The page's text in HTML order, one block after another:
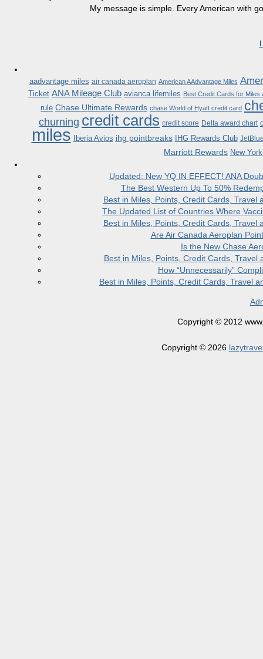
My message is simple. Every American with
aadvantage miles air canada aeroplan American AAdvantage Miles
Ticket ANA Mileage Club avianca lifemiles Best Credit Cards for Miles
rule Chase Ultimate Rewards chase World of Hyatt credit card
churning credit cards credit score Delta award chart
miles Iberia Avios ihg pointbreaks IHG Rewards Club
Marriott Rewards New York
Updated: New YQ IN EFFECT! ANA
The Best Western Up To 50%
Best in Miles, Points, Credit Cards,
The Updated List of Countries Where
Best in Miles, Points, Credit Cards,
Are Air Canada Aeroplan
Is the New Chase
Best in Miles, Points, Credit Cards,
How “Unnecessarily”
Best in Miles, Points, Credit Cards, Travel
Copyright © 2012
Copyright © 2026